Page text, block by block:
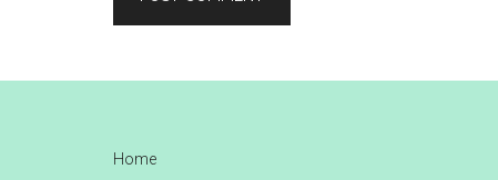
Home